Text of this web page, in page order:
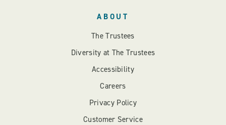
ABOUT
The Trustees
Diversity at The Trustees
Accessibility
Careers
Privacy Policy
Customer Service